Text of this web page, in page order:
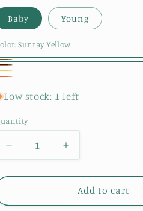
Baby Young
Sunray Yellow
Low stock: 1 left
Decrease
quantity
for
Dragon
Increase
quantity
for
Sunflower
Dragon
Add to cart